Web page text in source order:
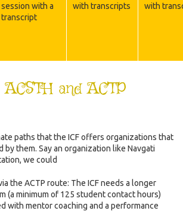
session with a
transcript
with transcripts
with
and ACTP
paths that the ICF offers organizations that
by them. Say an organization like Navgati
we could
the ACTP route: The ICF needs a longer
(a minimum of 125 student contact hours)
with mentor coaching and a performance